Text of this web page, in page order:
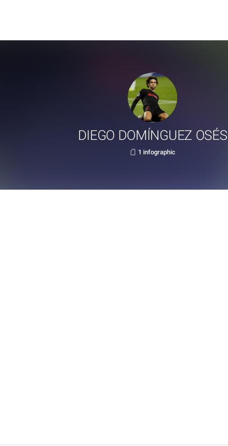
DIEGO DOMÍNGUEZ OSÉS
1 infographic